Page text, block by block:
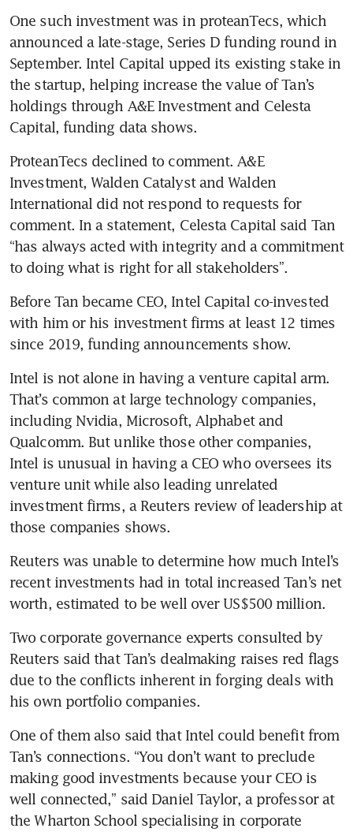
One such investment was in proteanTecs, which
announced a late-stage, Series D funding round in
September. Intel Capital upped its existing stake in
the startup, helping increase the value of Tan’s
holdings through A&E Investment and Celesta
Capital, funding data shows.
ProteanTecs declined to comment. A&E
Investment, Walden Catalyst and Walden
International did not respond to requests for
comment. In a statement, Celesta Capital said Tan
“has always acted with integrity and a commitment
to doing what is right for all stakeholders”.
Before Tan became CEO, Intel Capital co-invested
with him or his investment firms at least 12 times
since 2019, funding announcements show.
Intel is not alone in having a venture capital arm.
That’s common at large technology companies,
including Nvidia, Microsoft, Alphabet and
Qualcomm. But unlike those other companies,
Intel is unusual in having a CEO who oversees its
venture unit while also leading unrelated
investment firms, a Reuters review of leadership at
those companies shows.
Reuters was unable to determine how much Intel’s
recent investments had in total increased Tan’s net
worth, estimated to be well over US$500 million.
Two corporate governance experts consulted by
Reuters said that Tan’s dealmaking raises red flags
due to the conflicts inherent in forging deals with
his own portfolio companies.
One of them also said that Intel could benefit from
Tan’s connections. “You don’t want to preclude
making good investments because your CEO is
well connected,” said Daniel Taylor, a professor at
the Wharton School specialising in corporate